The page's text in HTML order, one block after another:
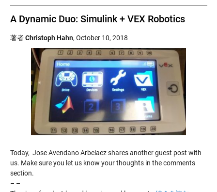
A Dynamic Duo: Simulink + VEX Robotics
著者Christoph Hahn, October 10, 2018
Today, Jose Avendano Arbelaez shares another guest post with
us. Make sure you let us know your thoughts in the comments
section.
– –